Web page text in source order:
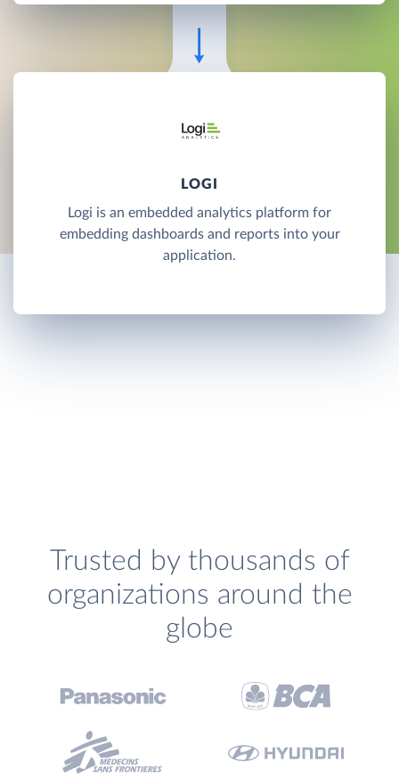
LOGI
Logi is an embedded analytics platform for
embedding dashboards and reports into your
application.
Trusted by thousands of
organizations around the
globe